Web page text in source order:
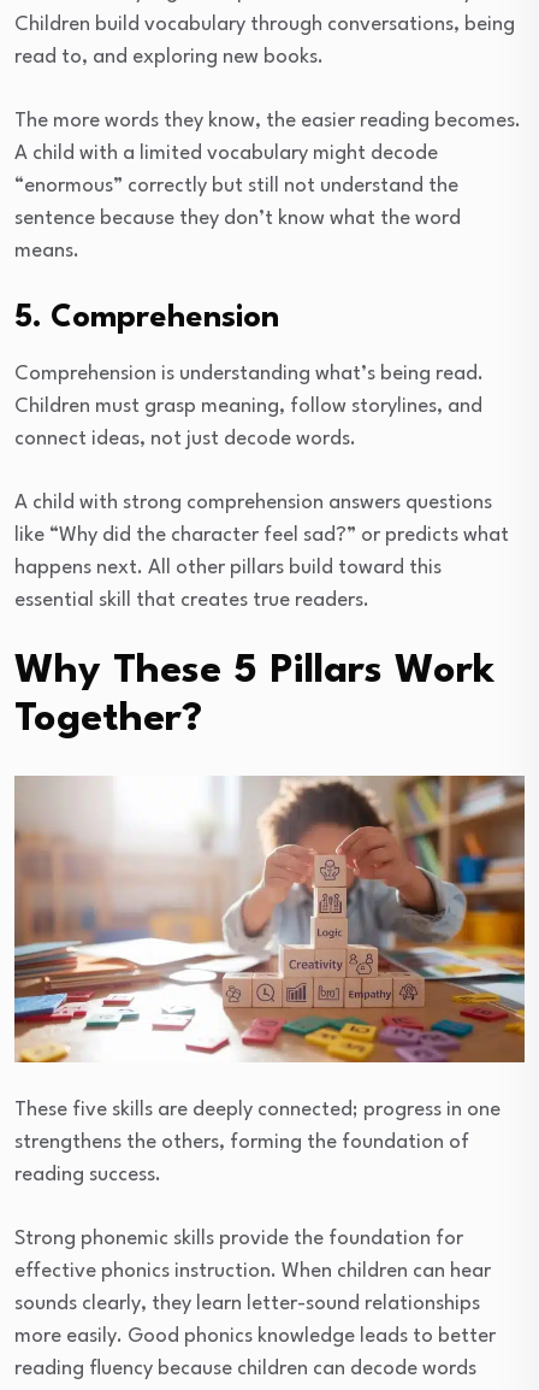
Children build vocabulary through conversations, being
read to, and exploring new books.
The more words they know, the easier reading becomes.
A child with a limited vocabulary might decode
“enormous” correctly but still not understand the
sentence because they don’t know what the word
means.
5. Comprehension
Comprehension is understanding what’s being read.
Children must grasp meaning, follow storylines, and
connect ideas, not just decode words.
A child with strong comprehension answers questions
like “Why did the character feel sad?” or predicts what
happens next. All other pillars build toward this
essential skill that creates true readers.
Why These 5 Pillars Work
Together?
These five skills are deeply connected; progress in one
strengthens the others, forming the foundation of
reading success.
Strong phonemic skills provide the foundation for
effective phonics instruction. When children can hear
sounds clearly, they learn letter-sound relationships
more easily. Good phonics knowledge leads to better
reading fluency because children can decode words